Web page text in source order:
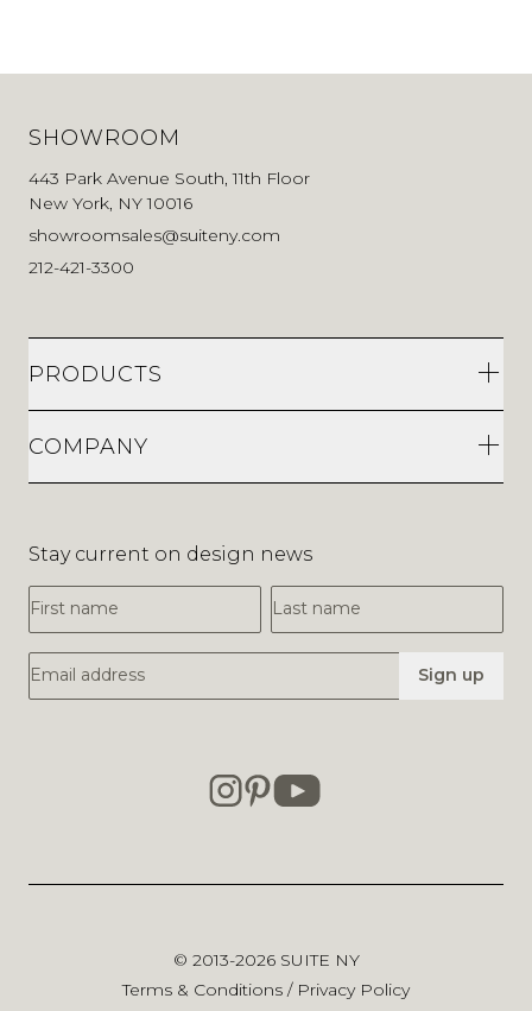
SHOWROOM
443 Park Avenue South, 11th Floor
New York, NY 10016
showroomsales@suiteny.com
212-421-3300
PRODUCTS
COMPANY
Stay current on design news
First Name
Last Name
Email Address Sign up
© 2013-2026 SUITE NY
Terms & Conditions / Privacy Policy